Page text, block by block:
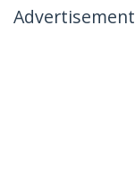
Advertisement